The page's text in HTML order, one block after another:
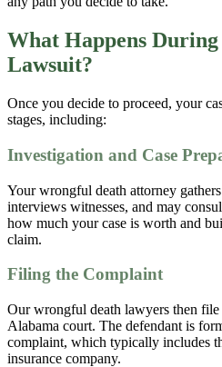
What Happens
Lawsuit?
Once you decide to proceed, your
stages, including:
Investigation and Case
Your wrongful death attorney
interviews witnesses, and may
how much your case is worth and
claim.
Filing the Complaint
Our wrongful death lawyers then
Alabama court. The defendant is
complaint, which typically includes
insurance company.